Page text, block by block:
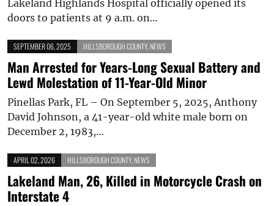
Lakeland Highlands Hospital officially opened its
doors to patients at 9 a.m. on…
SEPTEMBER 06, 2025 HILLSBOROUGH COUNTY, NEWS
Man Arrested for Years-Long Sexual Battery and
Lewd Molestation of 11-Year-Old Minor
Pinellas Park, FL – On September 5, 2025, Anthony
David Johnson, a 41-year-old white male born on
December 2, 1983,…
APRIL 02, 2026 HILLSBOROUGH COUNTY, NEWS
Lakeland Man, 26, Killed in Motorcycle Crash on
Interstate 4